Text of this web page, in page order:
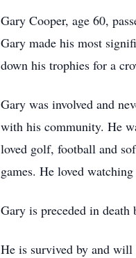
Gary Cooper, age 60,
Gary made his most
down his trophies for a
Gary was involved and
with his community. He
loved golf, football and
games. He loved
Gary is preceded in
He is survived by and